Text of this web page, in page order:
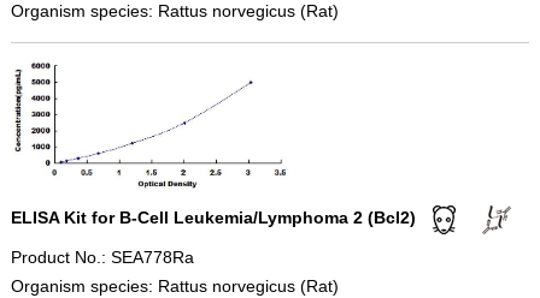
Organism species: Rattus norvegicus (Rat)
ELISA Kit for B-Cell Leukemia/Lymphoma 2 (Bcl2)
Product No.: SEA778Ra
Organism species: Rattus norvegicus (Rat)